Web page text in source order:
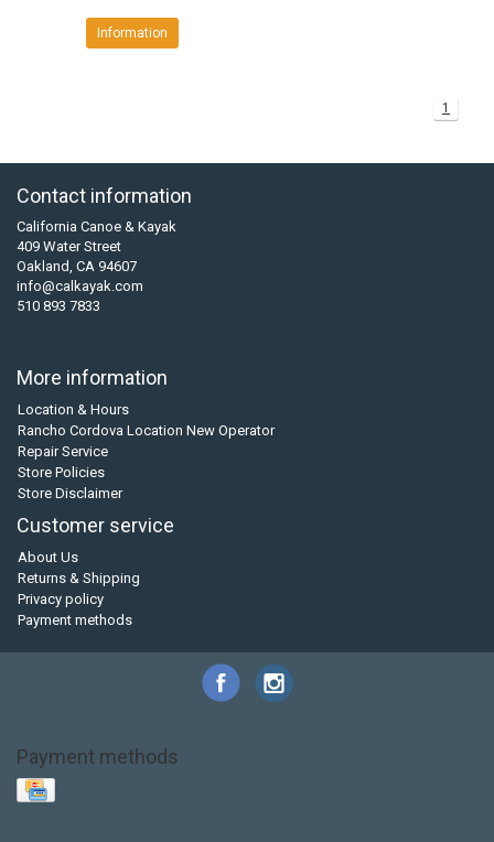
Information
1
Contact information
California Canoe & Kayak
409 Water Street
Oakland, CA 94607
info@calkayak.com
510 893 7833
More information
Location & Hours
Rancho Cordova Location New Operator
Repair Service
Store Policies
Store Disclaimer
Customer service
About Us
Returns & Shipping
Privacy policy
Payment methods
Payment methods